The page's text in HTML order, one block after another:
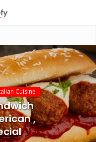
Cuisine
,